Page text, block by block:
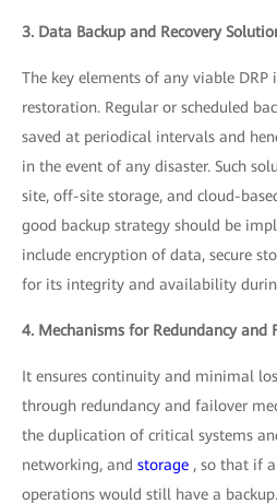
3. Data Backup and Recovery
The key elements of any viable DRP
restoration. Regular or scheduled
saved at periodical intervals and
in the event of any disaster. Such
site, off-site storage, and cloud-
good backup strategy should be
include encryption of data, secure
for its integrity and availability
4. Mechanisms for Redundancy and
It ensures continuity and minimal
through redundancy and failover
the duplication of critical systems
networking, and storage , so that if
operations would still have a